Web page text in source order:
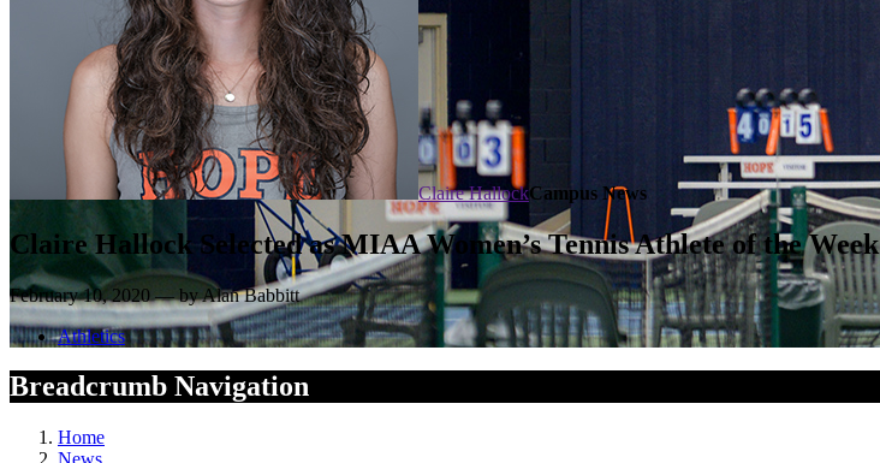
Claire HallockCampus News
Claire Hallock Selected as MIAA Women’s Tennis Athlete of the Week
February 10, 2020 — by Alan Babbitt
Athletics
Breadcrumb Navigation
Home